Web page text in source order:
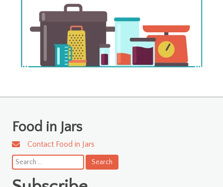
Food in Jars
Contact Food in Jars
Search
for: